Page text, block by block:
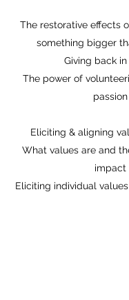
The restorative effects
something bigger
Giving back
The power of
passion
Eliciting & aligning
What values are and
impact
Eliciting individual